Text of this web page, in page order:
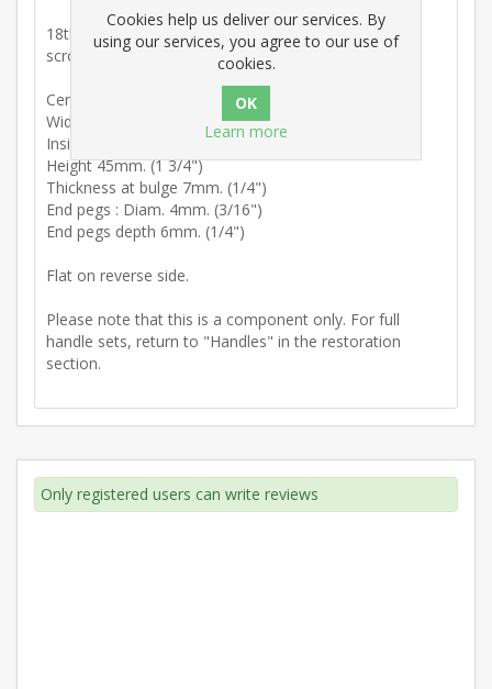
18th Century : Swan neck handle component with 'C'
scrolls and decorative central bulge.
Centres 76mm. (3")
Width (end of pins) 80mm. (3 1/8")
Inside width between peg ends 70mm. (2 3/4")
Height 45mm. (1 3/4")
Thickness at bulge 7mm. (1/4")
End pegs : Diam. 4mm. (3/16")
End pegs depth 6mm. (1/4")
Flat on reverse side.
Please note that this is a component only. For full
handle sets, return to "Handles" in the restoration
section.
Only registered users can write reviews
Cookies help us deliver our services. By
using our services, you agree to our use of
cookies.
Learn more